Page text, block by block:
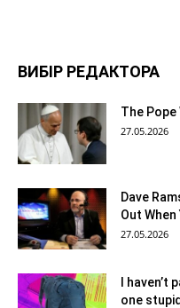
ВИБІР РЕДАКТОРА
The Pope
27.05.2026
Dave
Out
27.05.2026
I
one